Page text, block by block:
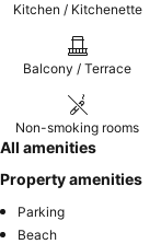
Kitchen / Kitchenette
Balcony / Terrace
Non-smoking rooms
All amenities
Property amenities
Parking
Beach